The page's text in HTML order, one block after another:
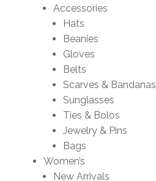
Accessories
Hats
Beanies
Gloves
Belts
Scarves & Bandanas
Sunglasses
Ties & Bolos
Jewelry & Pins
Bags
Women’s
New Arrivals